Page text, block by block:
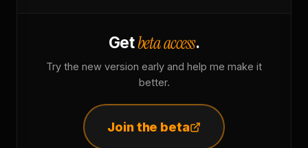
Getbeta access.
Try the new version early and help me make it
better.
Join the beta